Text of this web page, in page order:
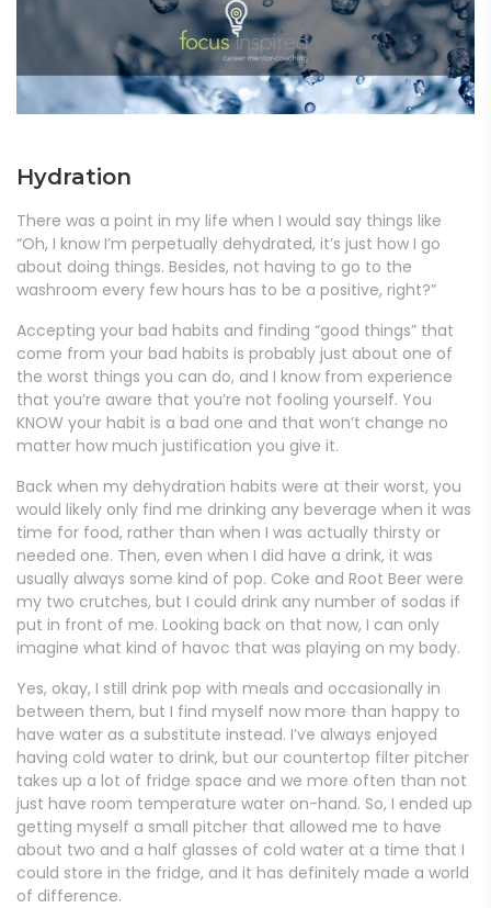
Hydration
There was a point in my life when I would say things like
“Oh, I know I’m perpetually dehydrated, it’s just how I go
about doing things. Besides, not having to go to the
washroom every few hours has to be a positive, right?”
Accepting your bad habits and finding “good things” that
come from your bad habits is probably just about one of
the worst things you can do, and I know from experience
that you’re aware that you’re not fooling yourself. You
KNOW your habit is a bad one and that won’t change no
matter how much justification you give it.
Back when my dehydration habits were at their worst, you
would likely only find me drinking any beverage when it was
time for food, rather than when I was actually thirsty or
needed one. Then, even when I did have a drink, it was
usually always some kind of pop. Coke and Root Beer were
my two crutches, but I could drink any number of sodas if
put in front of me. Looking back on that now, I can only
imagine what kind of havoc that was playing on my body.
Yes, okay, I still drink pop with meals and occasionally in
between them, but I find myself now more than happy to
have water as a substitute instead. I’ve always enjoyed
having cold water to drink, but our countertop filter pitcher
takes up a lot of fridge space and we more often than not
just have room temperature water on-hand. So, I ended up
getting myself a small pitcher that allowed me to have
about two and a half glasses of cold water at a time that I
could store in the fridge, and it has definitely made a world
of difference.